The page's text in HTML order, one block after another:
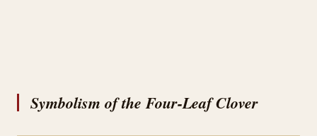
Symbolism of the Four-Leaf Clover